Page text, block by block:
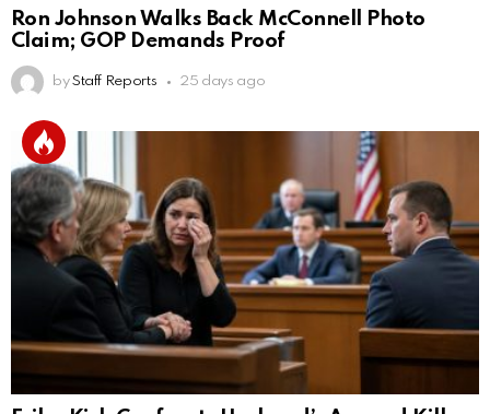
Ron Johnson Walks Back McConnell Photo
Claim; GOP Demands Proof
by Staff Reports 25 days ago